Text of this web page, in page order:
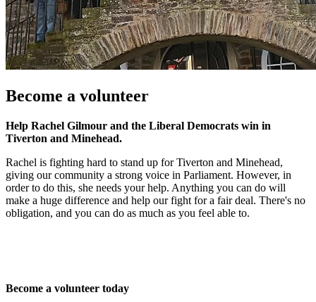
Become a volunteer
Help Rachel Gilmour and the Liberal Democrats win in
Tiverton and Minehead.
Rachel is fighting hard to stand up for Tiverton and Minehead,
giving our community a strong voice in Parliament. However, in
order to do this, she needs your help. Anything you can do will
make a huge difference and help our fight for a fair deal. There's no
obligation, and you can do as much as you feel able to.
Become a volunteer today